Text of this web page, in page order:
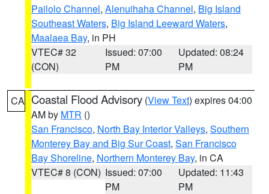
Pailolo Channel, Alenuihaha Channel, Big Island
Southeast Waters, Big Island Leeward Waters,
Maalaea Bay, in PH
VTEC# 32
(CON)
Issued: 07:00
PM
Updated: 08:24
PM
CA Coastal Flood Advisory (View Text) expires 04:00
AM by MTR ()
San Francisco, North Bay Interior Valleys, Southern
Monterey Bay and Big Sur Coast, San Francisco
Bay Shoreline, Northern Monterey Bay, in CA
VTEC# 8 (CON) Issued: 07:00
PM
Updated: 11:43
PM